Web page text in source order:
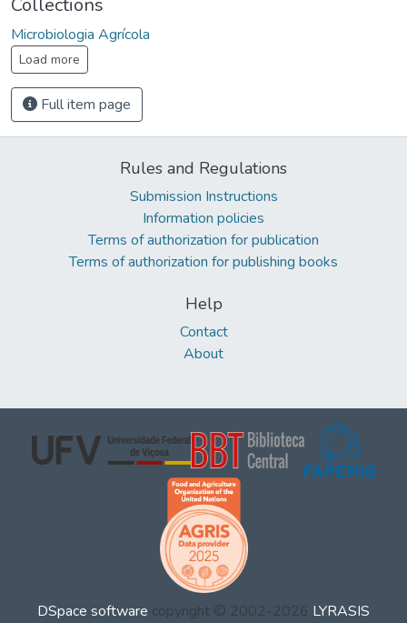
Microbiologia Agrícola
Load more
Full item page
Rules and Regulations
Submission Instructions
Information policies
Terms of authorization for publication
Terms of authorization for publishing books
Help
Contact
About
DSpace software copyright © 2002-2026 LYRASIS